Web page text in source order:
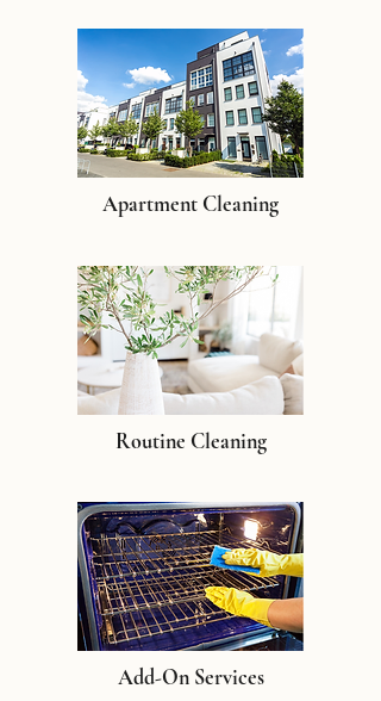
Apartment Cleaning
Routine Cleaning
Add-On Services